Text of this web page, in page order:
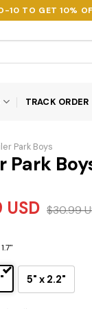
10 TO GET 10%
TRACK ORDER
Park Boys
Park
USD $30.99
5" x 2.2"